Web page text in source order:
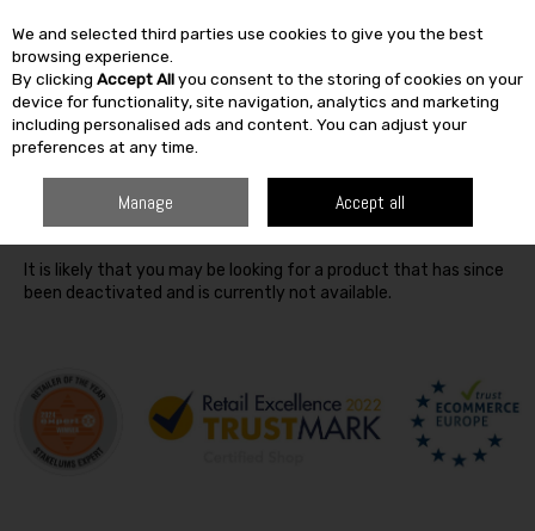
Skip to content
SEARCH
Oops! We were unable to find the page you're looking for
It is likely that you may be looking for a product that has since
been deactivated and is currently not available.
We and selected third parties use cookies to give you the best
browsing experience.
By clicking Accept Allyou consent to the storing of cookies on your
device for functionality, site navigation, analytics and marketing
including personalised ads and content. You can adjust your
preferences at any time.
Manage Accept all